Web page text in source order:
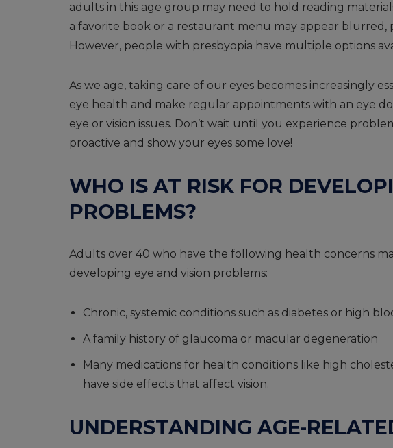
adults in this age group may need to hold reading
a favorite book or a restaurant menu may appear
However, people with presbyopia have multiple options
As we age, taking care of our eyes becomes increasingly
eye health and make regular appointments with an eye
eye or vision issues. Don’t wait until you experience
proactive and show your eyes some love!
WHO IS AT RISK FOR
PROBLEMS?
Adults over 40 who have the following health concerns
developing eye and vision problems:
Chronic, systemic conditions such as diabetes or high
A family history of glaucoma or macular degeneration
Many medications for health conditions like high
have side effects that affect vision.
UNDERSTANDING AGE-